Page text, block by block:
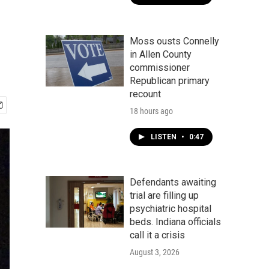
Moss ousts Connelly
in Allen County
commissioner
Republican primary
recount
18 hours ago
LISTEN • 0:47
Defendants awaiting
trial are filling up
psychiatric hospital
beds. Indiana officials
call it a crisis
August 3, 2026